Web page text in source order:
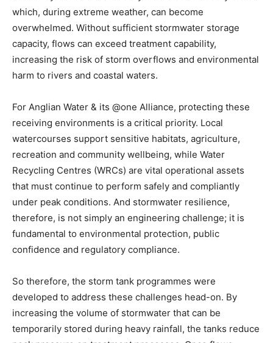
which, during extreme weather, can become
overwhelmed. Without sufficient stormwater storage
capacity, flows can exceed treatment capability,
increasing the risk of storm overflows and environmental
harm to rivers and coastal waters.
For Anglian Water & its @one Alliance, protecting these
receiving environments is a critical priority. Local
watercourses support sensitive habitats, agriculture,
recreation and community wellbeing, while Water
Recycling Centres (WRCs) are vital operational assets
that must continue to perform safely and compliantly
under peak conditions. And stormwater resilience,
therefore, is not simply an engineering challenge; it is
fundamental to environmental protection, public
confidence and regulatory compliance.
So therefore, the storm tank programmes were
developed to address these challenges head-on. By
increasing the volume of stormwater that can be
temporarily stored during heavy rainfall, the tanks reduce